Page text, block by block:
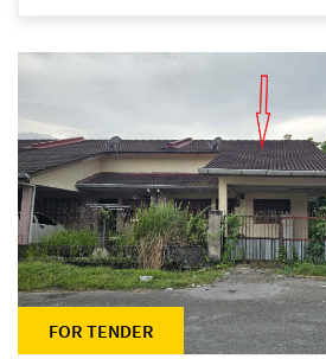
FOR TENDER